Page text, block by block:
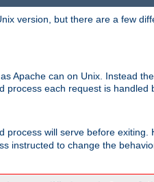
version, but there are a few
Apache can on Unix. Instead
process each request is handled
will serve before exiting.
instructed to change the